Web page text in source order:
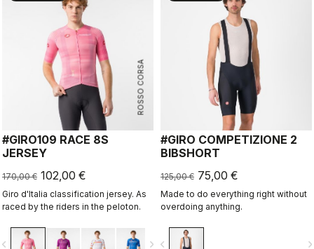
ROSSO CORSA
#GIRO109 RACE 8S
JERSEY
170,00 € 102,00 €
Giro d'Italia classification jersey. As
raced by the riders in the peloton.
navigate_next
#GIRO COMPETIZIONE 2
BIBSHORT
125,00 € 75,00 €
Made to do everything right without
overdoing anything.
navigate_before